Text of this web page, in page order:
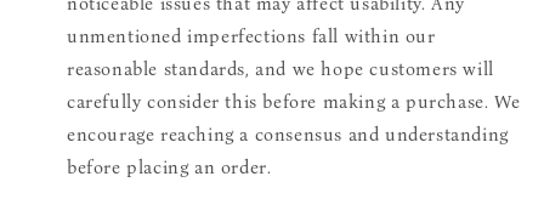
unmentioned imperfections fall within our
reasonable standards, and we hope customers will
carefully consider this before making a purchase. We
encourage reaching a consensus and understanding
before placing an order.